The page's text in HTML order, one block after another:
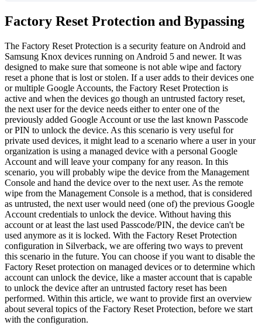
Factory Reset Protection and Bypassing
The Factory Reset Protection is a security feature on Android and
Samsung Knox devices running on Android 5 and newer. It was
designed to make sure that someone is not able wipe and factory
reset a phone that is lost or stolen. If a user adds to their devices one
or multiple Google Accounts, the Factory Reset Protection is
active and when the devices go though an untrusted factory reset,
the next user for the device needs either to enter one of the
previously added Google Account or use the last known Passcode
or PIN to unlock the device. As this scenario is very useful for
private used devices, it might lead to a scenario where a user in your
organization is using a managed device with a personal Google
Account and will leave your company for any reason. In this
scenario, you will probably wipe the device from the Management
Console and hand the device over to the next user. As the remote
wipe from the Management Console is a method, that is considered
as untrusted, the next user would need (one of) the previous Google
Account credentials to unlock the device. Without having this
account or at least the last used Passcode/PIN, the device can't be
used anymore as it is locked. With the Factory Reset Protection
configuration in Silverback, we are offering two ways to prevent
this scenario in the future. You can choose if you want to disable the
Factory Reset protection on managed devices or to determine which
account can unlock the device, like a master account that is capable
to unlock the device after an untrusted factory reset has been
performed. Within this article, we want to provide first an overview
about several topics of the Factory Reset Protection, before we start
with the configuration.